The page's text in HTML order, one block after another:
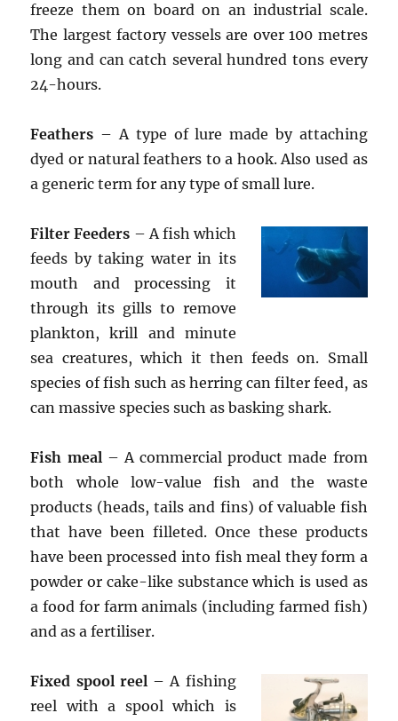
freeze them on board on an industrial scale.
The largest factory vessels are over 100 metres
long and can catch several hundred tons every
24-hours.
Feathers – A type of lure made by attaching
dyed or natural feathers to a hook. Also used as
a generic term for any type of small lure.
Filter Feeders – A fish which
feeds by taking water in its
mouth and processing it
through its gills to remove
plankton, krill and minute
sea creatures, which it then feeds on. Small
species of fish such as herring can filter feed, as
can massive species such as basking shark.
Fish meal– A commercial product made from
both whole low-value fish and the waste
products (heads, tails and fins) of valuable fish
that have been filleted. Once these products
have been processed into fish meal they form a
powder or cake-like substance which is used as
a food for farm animals (including farmed fish)
and as a fertiliser.
Fixed spool reel– A fishing
reel with a spool which is